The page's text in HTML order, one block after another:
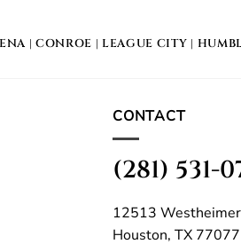
| CONROE | LEAGUE CITY |
CONTACT
(281) 531-
12513
Houston, TX 77077